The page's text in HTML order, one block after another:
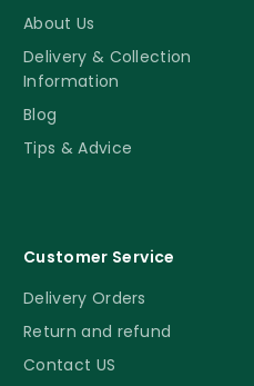
About Us
Delivery & Collection
Information
Blog
Tips & Advice
Customer Service
Delivery Orders
Return and refund
Contact US